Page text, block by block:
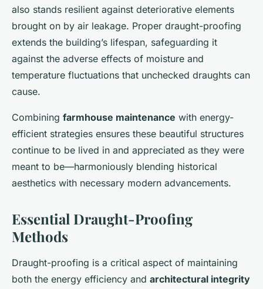
also stands resilient against deteriorative elements
brought on by air leakage. Proper draught-proofing
extends the building’s lifespan, safeguarding it
against the adverse effects of moisture and
temperature fluctuations that unchecked draughts can
cause.
Combining farmhouse maintenance with energy-
efficient strategies ensures these beautiful structures
continue to be lived in and appreciated as they were
meant to be—harmoniously blending historical
aesthetics with necessary modern advancements.
Essential Draught-Proofing
Methods
Draught-proofing is a critical aspect of maintaining
both the energy efficiency and architectural integrity